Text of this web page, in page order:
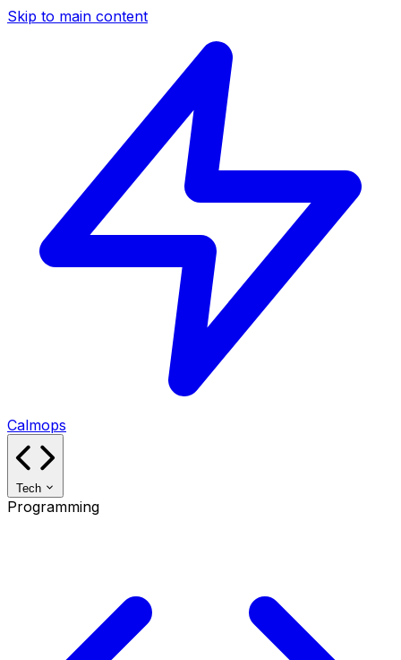
Skip to main content
Calmops
Tech
Programming